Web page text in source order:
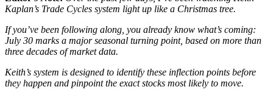
Kaplan’s Trade Cycles system light up like a Christmas tree.
If you’ve been following along, you already know what’s coming:
July 30 marks a major seasonal turning point, based on more than
three decades of market data.
Keith’s system is designed to identify these inflection points before
they happen and pinpoint the exact stocks most likely to move.